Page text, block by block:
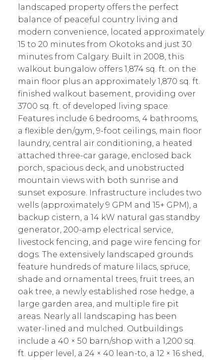
landscaped property offers the perfect
balance of peaceful country living and
modern convenience, located approximately
15 to 20 minutes from Okotoks and just 30
minutes from Calgary. Built in 2008, this
walkout bungalow offers 1,874 sq. ft. on the
main floor plus an approximately 1,870 sq. ft.
finished walkout basement, providing over
3700 sq. ft. of developed living space.
Features include 6 bedrooms, 4 bathrooms,
a flexible den/gym, 9-foot ceilings, main floor
laundry, central air conditioning, a heated
attached three-car garage, enclosed back
porch, spacious deck, and unobstructed
mountain views with both sunrise and
sunset exposure. Infrastructure includes two
wells (approximately 9 GPM and 15+ GPM), a
backup cistern, a 14 kW natural gas standby
generator, 200-amp electrical service,
livestock fencing, and page wire fencing for
dogs. The extensively landscaped grounds
feature hundreds of mature lilacs, spruce,
shade and ornamental trees, fruit trees, an
oak tree, a newly established rose hedge, a
large garden area, and multiple fire pit
areas. Nearly all landscaping has been
water-lined and mulched. Outbuildings
include a 40 × 50 barn/shop with a 1,200 sq.
ft. upper level, a 24 × 40 lean-to, a 12 × 16 shed,